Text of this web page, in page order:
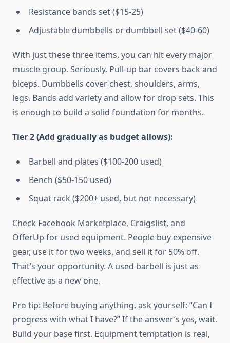
Resistance bands set ($15-25)
Adjustable dumbbells or dumbbell set ($40-60)
With just these three items, you can hit every major
muscle group. Seriously. Pull-up bar covers back and
biceps. Dumbbells cover chest, shoulders, arms,
legs. Bands add variety and allow for drop sets. This
is enough to build a solid foundation for months.
Tier 2 (Add gradually as budget allows):
Barbell and plates ($100-200 used)
Bench ($50-150 used)
Squat rack ($200+ used, but not necessary)
Check Facebook Marketplace, Craigslist, and
OfferUp for used equipment. People buy expensive
gear, use it for two weeks, and sell it for 50% off.
That’s your opportunity. A used barbell is just as
effective as a new one.
Pro tip: Before buying anything, ask yourself: “Can I
progress with what I have?” If the answer’s yes, wait.
Build your base first. Equipment temptation is real,